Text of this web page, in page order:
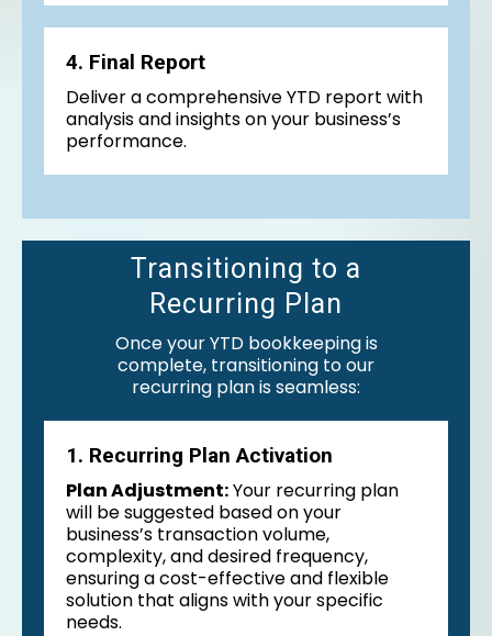
4. Final Report
Deliver a comprehensive YTD report with
analysis and insights on your business’s
performance.
Transitioning to a
Recurring Plan
Once your YTD bookkeeping is
complete, transitioning to our
recurring plan is seamless:
1. Recurring Plan Activation
Plan Adjustment:Your recurring plan
will be suggested based on your
business’s transaction volume,
complexity, and desired frequency,
ensuring a cost-effective and flexible
solution that aligns with your specific
needs.